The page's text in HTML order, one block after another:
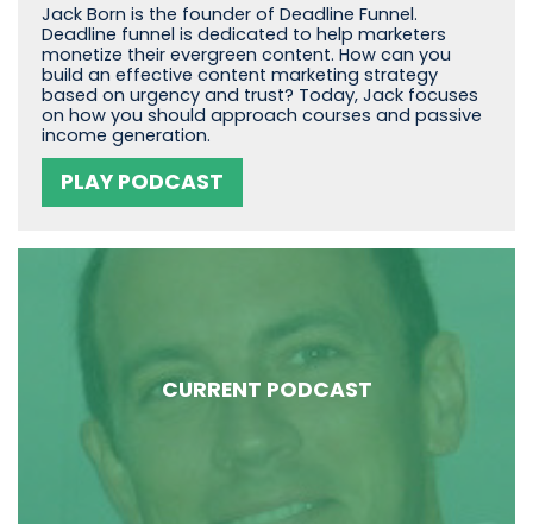
Jack Born is the founder of Deadline Funnel.
Deadline funnel is dedicated to help marketers
monetize their evergreen content. How can you
build an effective content marketing strategy
based on urgency and trust? Today, Jack focuses
on how you should approach courses and passive
income generation.
PLAY PODCAST
CURRENT PODCAST